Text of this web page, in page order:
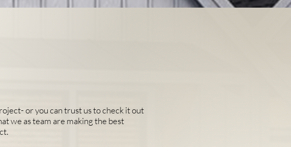
or you can trust us to check it out
we as team are making the best